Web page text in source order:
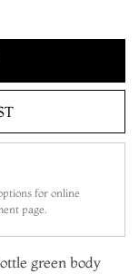
for online
page.
green body